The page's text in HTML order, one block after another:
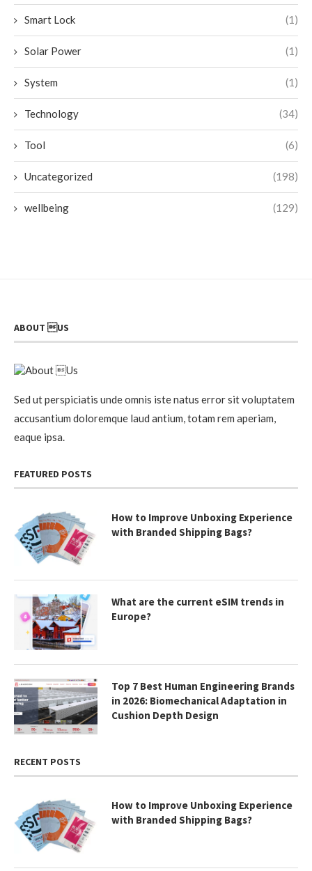
Smart Lock (1)
Solar Power (1)
System (1)
Technology (34)
Tool (6)
Uncategorized (198)
wellbeing (129)
ABOUT US
Sed ut perspiciatis unde omnis iste natus error sit voluptatem
accusantium doloremque laud antium, totam rem aperiam,
eaque ipsa.
FEATURED POSTS
How to Improve Unboxing Experience
with Branded Shipping Bags?
What are the current eSIM trends in
Europe?
Top 7 Best Human Engineering Brands
in 2026: Biomechanical Adaptation in
Cushion Depth Design
RECENT POSTS
How to Improve Unboxing Experience
with Branded Shipping Bags?